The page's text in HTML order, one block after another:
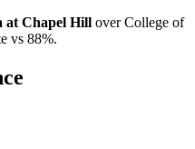
at Chapel Hill overCollege of
vs 88%.